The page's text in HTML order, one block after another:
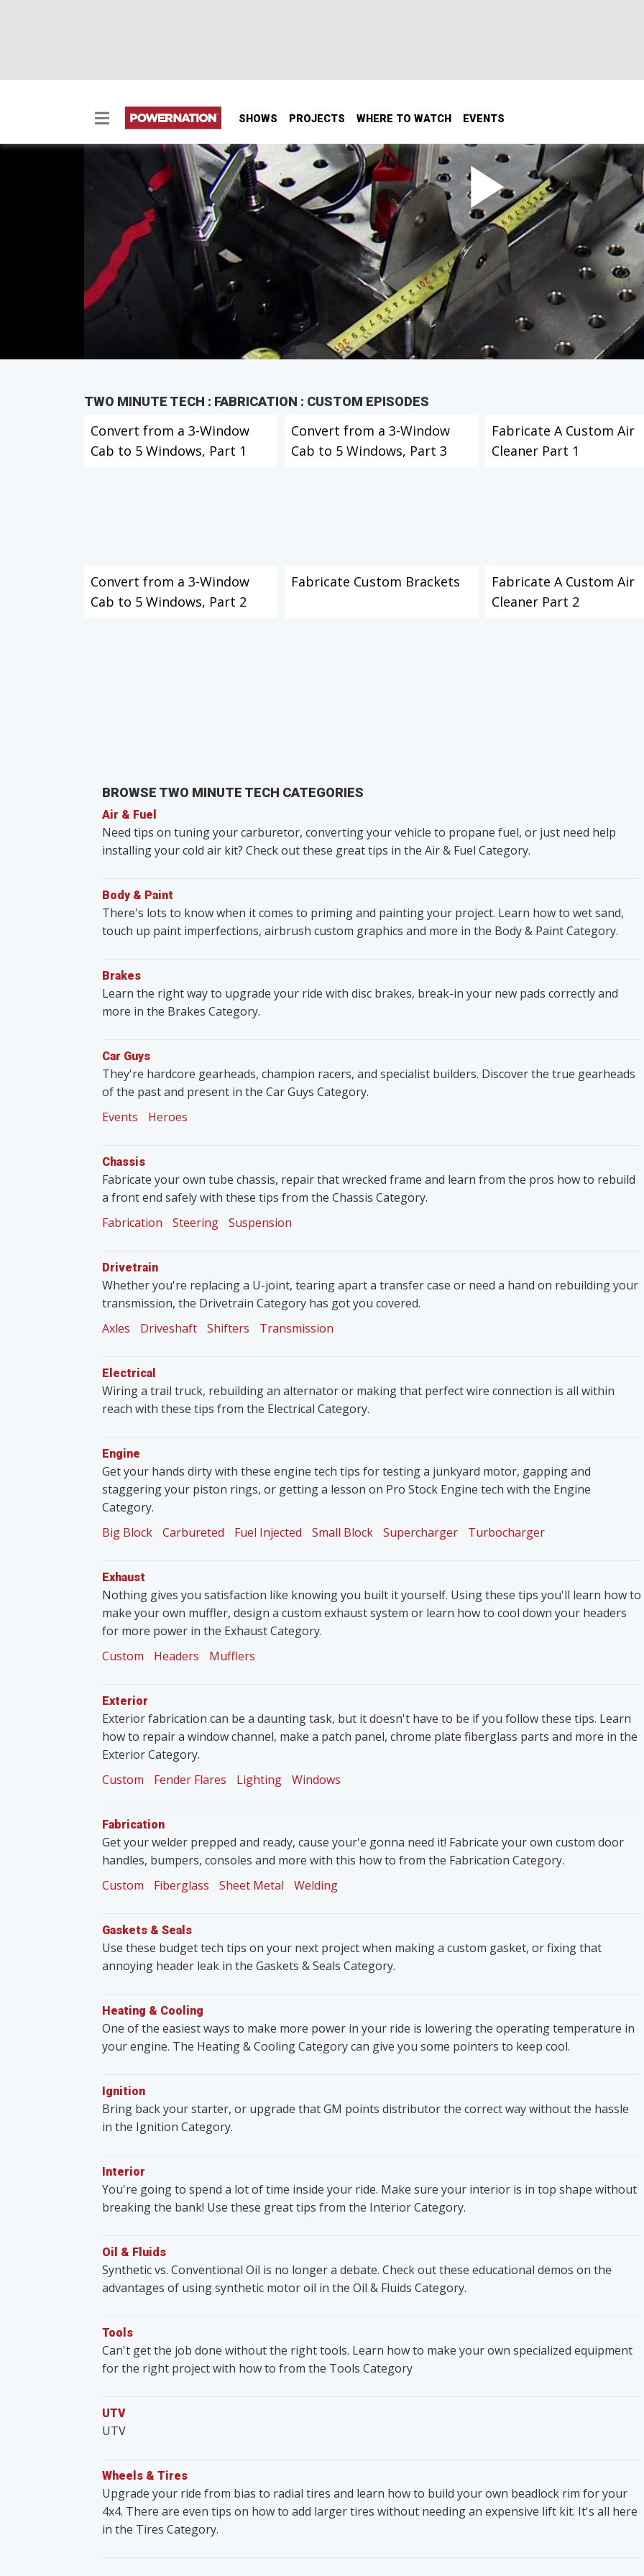
SHOWS PROJECTS WHERE TO WATCH EVENTS
How to Fabricate a 4-link with Airbags Pt. 1
Ditch the leaf springs and add a 4-link airbag suspension to your truck.
TWO MINUTE TECH : FABRICATION : CUSTOM EPISODES
Convert from a 3-Window
Cab to 5 Windows, Part 1
Convert from a 3-Window
Cab to 5 Windows, Part 2
Convert from a 3-Window
Cab to 5 Windows, Part 3
Fabricate Custom Brackets
Fabricate A Custom Air
Cleaner Part 1
Fabricate A Custom Air
Cleaner Part 2
BROWSE TWO MINUTE TECH CATEGORIES
Air & Fuel
Need tips on tuning your carburetor, converting your vehicle to propane fuel, or just need help
installing your cold air kit? Check out these great tips in the Air & Fuel Category.
Body & Paint
There's lots to know when it comes to priming and painting your project. Learn how to wet sand,
touch up paint imperfections, airbrush custom graphics and more in the Body & Paint Category.
Brakes
Learn the right way to upgrade your ride with disc brakes, break-in your new pads correctly and
more in the Brakes Category.
Car Guys
They're hardcore gearheads, champion racers, and specialist builders. Discover the true gearheads
of the past and present in the Car Guys Category.
Events
Heroes
Chassis
Fabricate your own tube chassis, repair that wrecked frame and learn from the pros how to rebuild
a front end safely with these tips from the Chassis Category.
Fabrication
Steering Suspension
Drivetrain
Whether you're replacing a U-joint, tearing apart a transfer case or need a hand on rebuilding your
transmission, the Drivetrain Category has got you covered.
Axles
Driveshaft Shifters Transmission
Electrical
Wiring a trail truck, rebuilding an alternator or making that perfect wire connection is all within
reach with these tips from the Electrical Category.
Engine
Get your hands dirty with these engine tech tips for testing a junkyard motor, gapping and
staggering your piston rings, or getting a lesson on Pro Stock Engine tech with the Engine
Category.
Big Block
Carbureted Fuel Injected Small Block Supercharger Turbocharger
Exhaust
Nothing gives you satisfaction like knowing you built it yourself. Using these tips you'll learn how to
make your own muffler, design a custom exhaust system or learn how to cool down your headers
for more power in the Exhaust Category.
Custom
Headers Mufflers
Exterior
Exterior fabrication can be a daunting task, but it doesn't have to be if you follow these tips. Learn
how to repair a window channel, make a patch panel, chrome plate fiberglass parts and more in the
Exterior Category.
Custom
Fender Flares Lighting Windows
Fabrication
Get your welder prepped and ready, cause your'e gonna need it! Fabricate your own custom door
handles, bumpers, consoles and more with this how to from the Fabrication Category.
Custom
Fiberglass Sheet Metal Welding
Gaskets & Seals
Use these budget tech tips on your next project when making a custom gasket, or fixing that
annoying header leak in the Gaskets & Seals Category.
Heating & Cooling
One of the easiest ways to make more power in your ride is lowering the operating temperature in
your engine. The Heating & Cooling Category can give you some pointers to keep cool.
Ignition
Bring back your starter, or upgrade that GM points distributor the correct way without the hassle
in the Ignition Category.
Interior
You're going to spend a lot of time inside your ride. Make sure your interior is in top shape without
breaking the bank! Use these great tips from the Interior Category.
Oil & Fluids
Synthetic vs. Conventional Oil is no longer a debate. Check out these educational demos on the
advantages of using synthetic motor oil in the Oil & Fluids Category.
Tools
Can't get the job done without the right tools. Learn how to make your own specialized equipment
for the right project with how to from the Tools Category
UTV
UTV
Wheels & Tires
Upgrade your ride from bias to radial tires and learn how to build your own beadlock rim for your
4x4. There are even tips on how to add larger tires without needing an expensive lift kit. It's all here
in the Tires Category.